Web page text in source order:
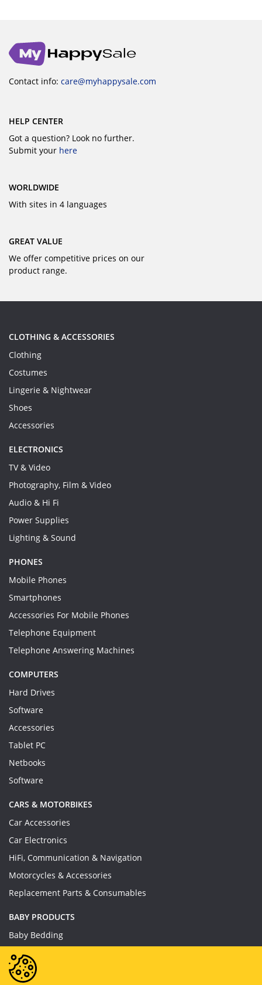
Contact info: care@myhappysale.com
HELP CENTER
Got a question? Look no further.
Submit your here
WORLDWIDE
With sites in 4 languages
GREAT VALUE
We offer competitive prices on our
product range.
CLOTHING & ACCESSORIES
Clothing
Costumes
Lingerie & Nightwear
Shoes
Accessories
ELECTRONICS
TV & Video
Photography, Film & Video
Audio & Hi Fi
Power Supplies
Lighting & Sound
PHONES
Mobile Phones
Smartphones
Accessories For Mobile Phones
Telephone Equipment
Telephone Answering Machines
COMPUTERS
Hard Drives
Software
Accessories
Tablet PC
Netbooks
Software
CARS & MOTORBIKES
Car Accessories
Car Electronics
HiFi, Communication & Navigation
Motorcycles & Accessories
Replacement Parts & Consumables
BABY PRODUCTS
Baby Bedding
Baby Feeding
Baby Toys